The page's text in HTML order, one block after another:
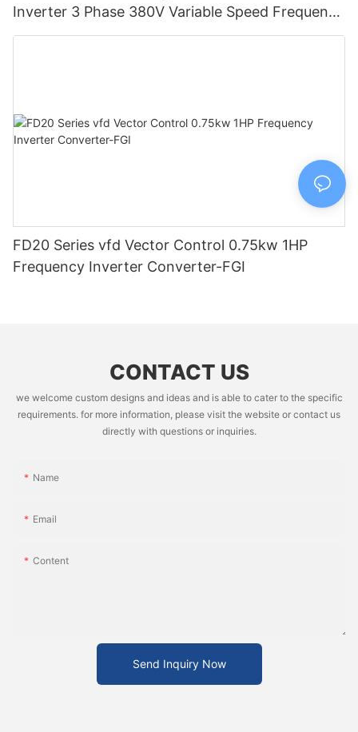
Inverter 3 Phase 380V Variable Speed Frequency
Drive-FGI
FD20 Series vfd Vector Control 0.75kw 1HP
Frequency Inverter Converter-FGI
CONTACT US
we welcome custom designs and ideas and is able to cater to the specific
requirements. for more information, please visit the website or contact us
directly with questions or inquiries.
Name
Email
Content
Send Inquiry Now